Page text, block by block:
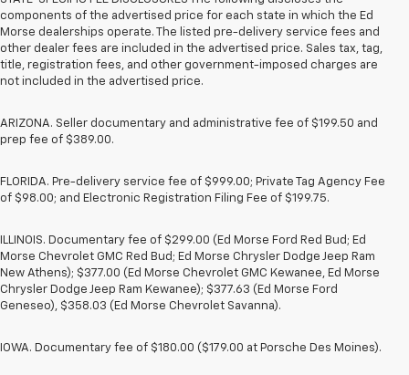
components of the advertised price for each state in which the Ed
Morse dealerships operate. The listed pre-delivery service fees and
other dealer fees are included in the advertised price. Sales tax, tag,
title, registration fees, and other government-imposed charges are
not included in the advertised price.
ARIZONA. Seller documentary and administrative fee of $199.50 and
prep fee of $389.00.
FLORIDA. Pre-delivery service fee of $999.00; Private Tag Agency Fee
of $98.00; and Electronic Registration Filing Fee of $199.75.
ILLINOIS. Documentary fee of $299.00 (Ed Morse Ford Red Bud; Ed
Morse Chevrolet GMC Red Bud; Ed Morse Chrysler Dodge Jeep Ram
New Athens); $377.00 (Ed Morse Chevrolet GMC Kewanee, Ed Morse
Chrysler Dodge Jeep Ram Kewanee); $377.63 (Ed Morse Ford
Geneseo), $358.03 (Ed Morse Chevrolet Savanna).
IOWA. Documentary fee of $180.00 ($179.00 at Porsche Des Moines).